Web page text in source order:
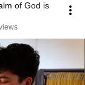
of God is